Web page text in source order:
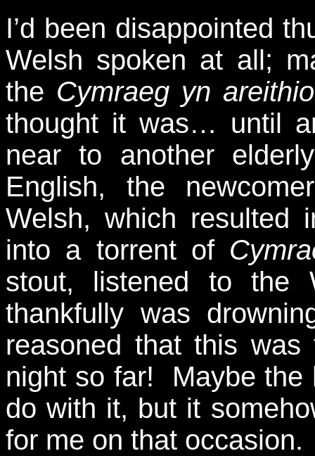
I’d been disappointed
Welsh spoken at all;
the Cymraeg yn areithio
thought it was… until
near to another
English, the
Welsh, which resulted
into a torrent of
stout, listened to the
thankfully was
reasoned that this
night so far! Maybe the
do with it, but it
for me on that occasion.